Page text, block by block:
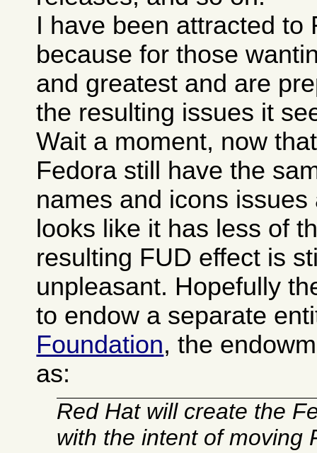
I have been attracted to
because for those
and greatest and are
the resulting issues it
Wait a moment, now
Fedora still have the
names and icons
looks like it has less of
resulting FUD effect is
unpleasant. Hopefully
to endow a separate
Foundation, the
as:
Red Hat will create the
with the intent of moving